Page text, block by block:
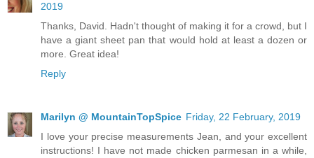
2019
Thanks, David. Hadn't thought of making it for a crowd, but I
have a giant sheet pan that would hold at least a dozen or
more. Great idea!
Reply
Marilyn @ MountainTopSpice Friday, 22 February, 2019
I love your precise measurements Jean, and your excellent
instructions! I have not made chicken parmesan in a while,